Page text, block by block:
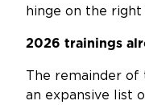
hinge on the right
2026 trainings
The remainder of
an expansive list